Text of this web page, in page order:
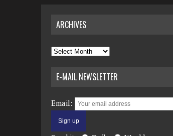
ARCHIVES
Archives
E-MAIL NEWSLETTER
Email: